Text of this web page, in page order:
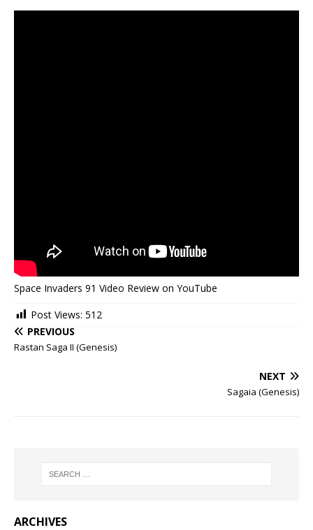
Space Invaders 91 Video Review on YouTube
Post Views: 512
PREVIOUS
Rastan Saga II (Genesis)
NEXT
Sagaia (Genesis)
ARCHIVES